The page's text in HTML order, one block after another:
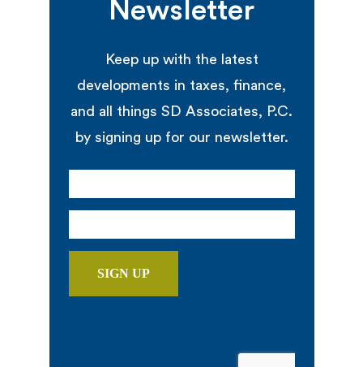
Newsletter
Keep up with the latest
developments in taxes, finance,
and all things SD Associates, P.C.
by signing up for our newsletter.